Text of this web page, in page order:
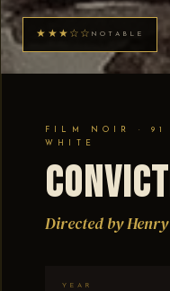
★★★☆☆ NOTABLE
FILM NOIR · 91
WHITE
Directed by
YEAR